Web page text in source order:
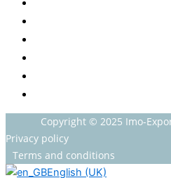
Copyright © 2025 Imo-
Privacy policy
Terms and conditions
English (UK)